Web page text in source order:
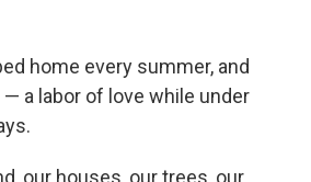
home every summer, and
a labor of love while under
our houses, our trees, our